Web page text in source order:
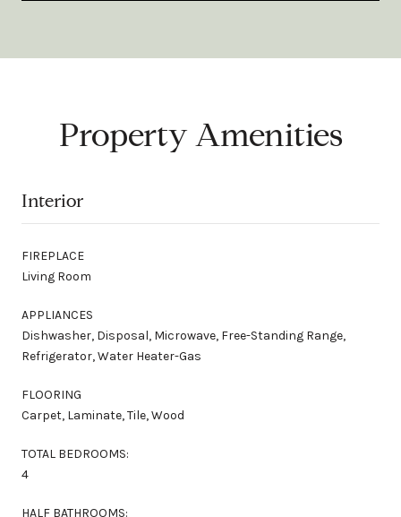
Property Amenities
Interior
FIREPLACE
Living Room
APPLIANCES
Dishwasher, Disposal, Microwave, Free-Standing Range,
Refrigerator, Water Heater-Gas
FLOORING
Carpet, Laminate, Tile, Wood
TOTAL BEDROOMS:
4
HALF BATHROOMS: